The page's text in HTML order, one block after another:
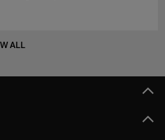
ALL